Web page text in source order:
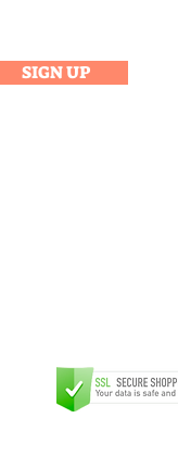
SIGN UP